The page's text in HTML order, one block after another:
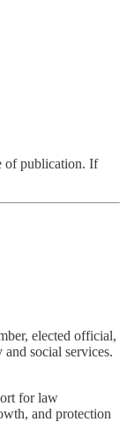
of publication. If
elected official,
social services.
for law
and protection